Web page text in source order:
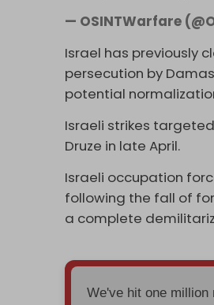
— OSINTWarfare
Israel has previously
persecution by
potential
Israeli strikes
Druze in late April.
Israeli occupation
following the fall of
a complete
We've hit one